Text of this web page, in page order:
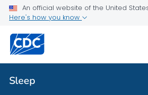
An official website of the United
Here's how you know
Sleep
Sleep Resources
Health Care Providers
Sleep